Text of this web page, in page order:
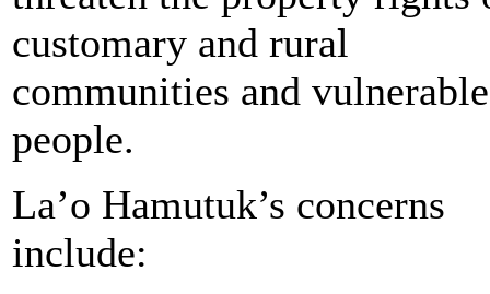
customary and rural
communities and vulnerable
people.
La’o Hamutuk’s concerns
include: